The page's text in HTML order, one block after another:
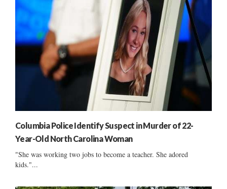
Columbia Police Identify Suspect in Murder of 22-
Year-Old North Carolina Woman
"She was working two jobs to become a teacher. She adored
kids."...